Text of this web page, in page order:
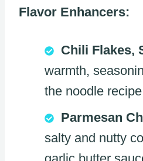
Flavor Enhancers:
Chili Flakes,
warmth,
the noodle
Parmesan
salty and nutty